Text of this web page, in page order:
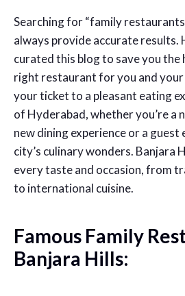
Searching for “family
always provide accurate results.
curated this blog to save you the
right restaurant for you and your
your ticket to a pleasant eating
of Hyderabad, whether you’re a
new dining experience or a guest
city’s culinary wonders.
every taste and occasion, from
to international cuisine.
Famous Family
Banjara Hills: